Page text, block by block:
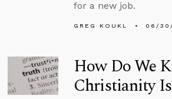
for a new job.
GREG KOUKL 06/
How Do We
Christianity